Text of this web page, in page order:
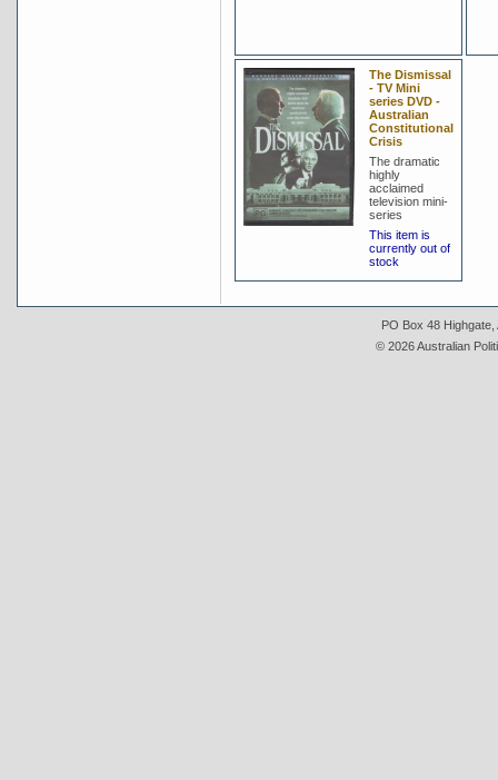
The Dismissal
- TV Mini
series DVD -
Australian
Constitutional
Crisis
The dramatic
highly
acclaimed
television mini-
series
This item is
currently out of
stock
PO Box 48 Highgate,
© 2026 Australian